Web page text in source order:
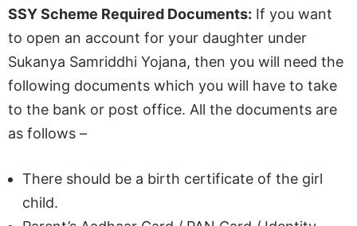
SSY Scheme Required Documents: If you want
to open an account for your daughter under
Sukanya Samriddhi Yojana, then you will need the
following documents which you will have to take
to the bank or post office. All the documents are
as follows –
There should be a birth certificate of the girl
child.